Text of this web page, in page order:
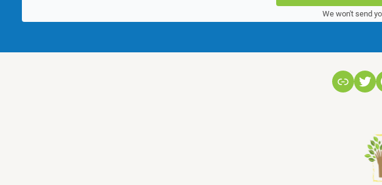
We won't send
Link